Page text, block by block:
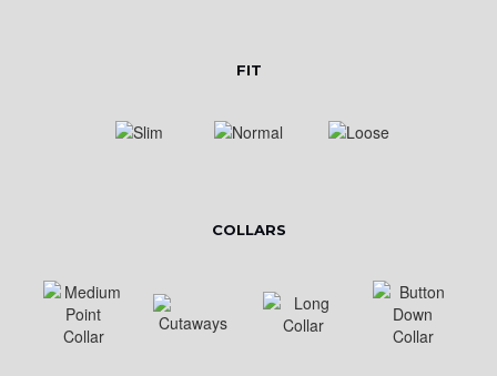
FIT
COLLARS